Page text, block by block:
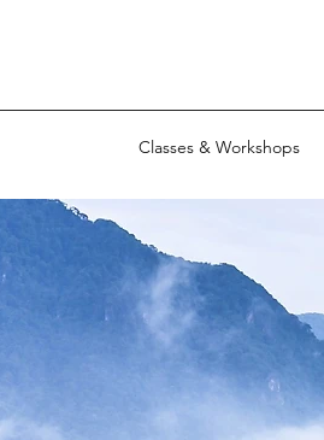
Classes & Workshops